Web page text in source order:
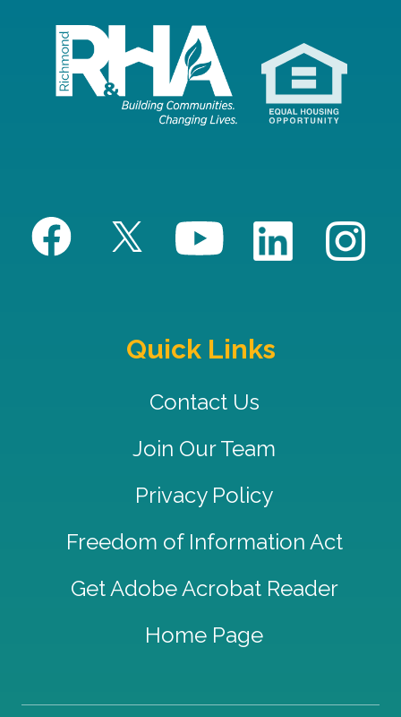
Quick Links
Contact Us
Join Our Team
Privacy Policy
Freedom of Information Act
Get Adobe Acrobat Reader
Home Page